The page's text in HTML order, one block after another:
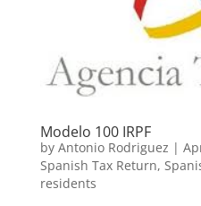
Modelo 100 IRPF
by Antonio Rodriguez |
Spanish Tax Return,
residents